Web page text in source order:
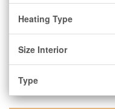
Heating Type
Size Interior
Type